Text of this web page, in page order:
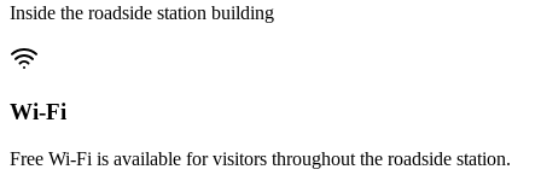
Inside the roadside station building
Wi-Fi
Free Wi-Fi is available for visitors throughout the roadside station.